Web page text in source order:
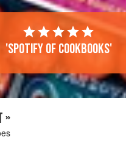
'Spotify of cookbooks'
»